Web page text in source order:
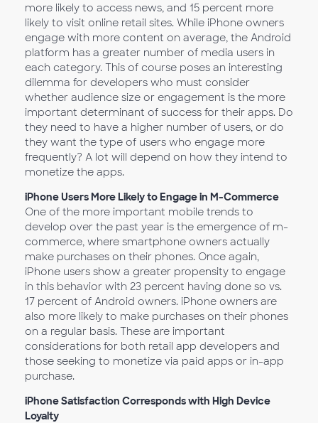
more likely to access news, and 15 percent more
likely to visit online retail sites. While iPhone owners
engage with more content on average, the Android
platform has a greater number of media users in
each category. This of course poses an interesting
dilemma for developers who must consider
whether audience size or engagement is the more
important determinant of success for their apps. Do
they need to have a higher number of users, or do
they want the type of users who engage more
frequently? A lot will depend on how they intend to
monetize the apps.
iPhone Users More Likely to Engage in M-Commerce
One of the more important mobile trends to
develop over the past year is the emergence of m-
commerce, where smartphone owners actually
make purchases on their phones. Once again,
iPhone users show a greater propensity to engage
in this behavior with 23 percent having done so vs.
17 percent of Android owners. iPhone owners are
also more likely to make purchases on their phones
on a regular basis. These are important
considerations for both retail app developers and
those seeking to monetize via paid apps or in-app
purchase.
iPhone Satisfaction Corresponds with High Device
Loyalty